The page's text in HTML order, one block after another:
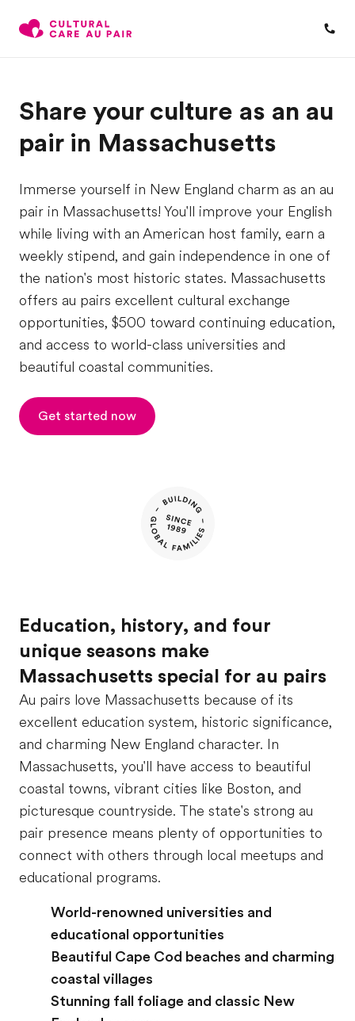
Share your culture as an au
pair in Massachusetts
Immerse yourself in New England charm as an au
pair in Massachusetts! You'll improve your English
while living with an American host family, earn a
weekly stipend, and gain independence in one of
the nation's most historic states. Massachusetts
offers au pairs excellent cultural exchange
opportunities, $500 toward continuing education,
and access to world-class universities and
beautiful coastal communities.
Get started now
Education, history, and four
unique seasons make
Massachusetts special for au pairs
Au pairs love Massachusetts because of its
excellent education system, historic significance,
and charming New England character. In
Massachusetts, you'll have access to beautiful
coastal towns, vibrant cities like Boston, and
picturesque countryside. The state's strong au
pair presence means plenty of opportunities to
connect with others through local meetups and
educational programs.
World-renowned universities and
educational opportunities
Beautiful Cape Cod beaches and charming
coastal villages
Stunning fall foliage and classic New